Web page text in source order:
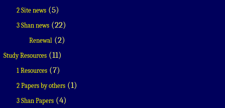
2 Site news(5)
3 Shan news(22)
Renewal (2)
Study Resources (11)
1 Resources(7)
2 Papers by others(1)
3 Shan Papers(4)